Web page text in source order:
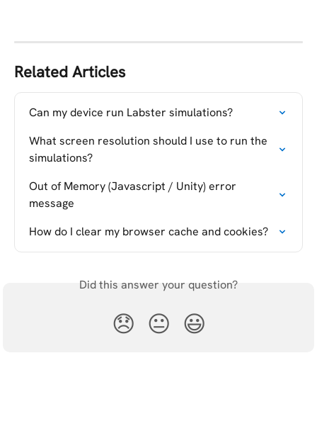
Related Articles
Can my device run Labster simulations?
What screen resolution should I use to run the
simulations?
Out of Memory (Javascript / Unity) error
message
How do I clear my browser cache and cookies?
Did this answer your question?
😞 😐 😃